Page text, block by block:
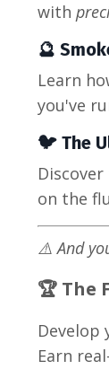
with
🔮
Learn
you've
🐦 The
on the
⚠️ And
🏆 The
Develop
Earn